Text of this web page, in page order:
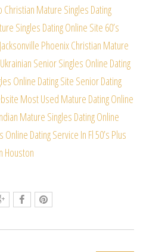
Christian Mature Singles Dating
Singles Dating Online Site 60’s
Phoenix Christian Mature
Senior Singles Online Dating
Online Dating Site Senior Dating
Most Used Mature Dating Online
Mature Singles Dating Online
Dating Service In Fl50’s Plus
Houston